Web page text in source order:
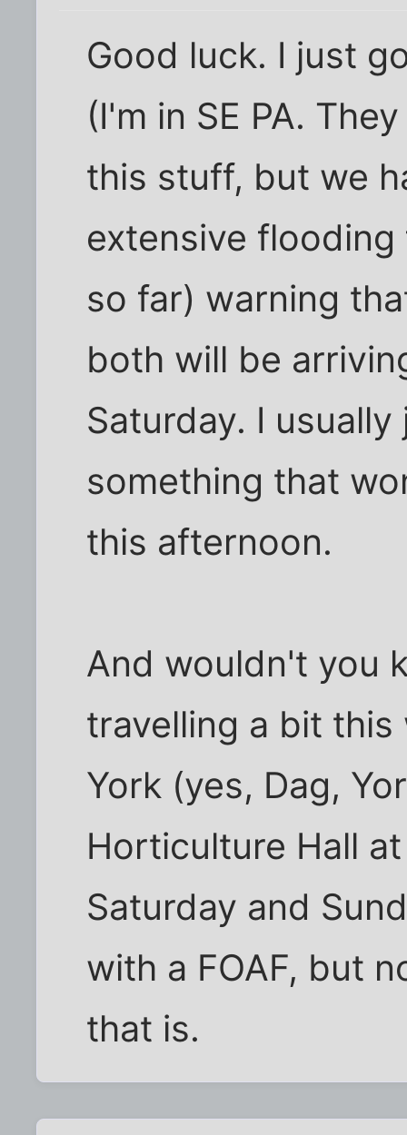
Good luck. I just
(I'm in SE PA.
this stuff, but we
extensive
so far) warning
both will be
Saturday. I
something that
this afternoon.
And wouldn't you
travelling a bit
York (yes, Dag,
Horticulture Hall
Saturday and
with a FOAF, but
that is.